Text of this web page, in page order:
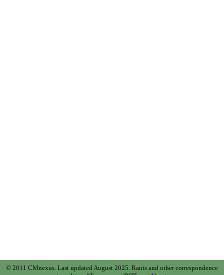
© 2011 CMnexus. Last updated August 2025. Rants and other correspondence